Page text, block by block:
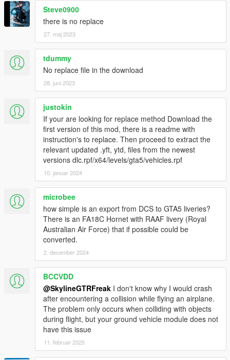
Steve0900
there is no replace
27. maj 2023
tdummy
No replace file in the download
28. juni 2023
justokin
If your are looking for replace method Download the
first version of this mod, there is a readme with
instruction's to replace. Then proceed to extract the
relevant updated .yft, ytd, files from the newest
versions dlc.rpf/x64/levels/gta5/vehicles.rpf
10. januar 2024
microbee
how simple is an export from DCS to GTA5 liveries?
There is an FA18C Hornet with RAAF livery (Royal
Australian Air Force) that if possible could be
converted.
2. december 2024
BCCVDD
@SkylineGTRFreak I don't know why I would crash
after encountering a collision while flying an airplane.
The problem only occurs when colliding with objects
during flight, but your ground vehicle module does not
have this issue
11. februar 2025